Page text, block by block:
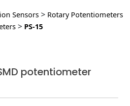
Sensors > Rotary Potentiometers
> PS-15
potentiometer